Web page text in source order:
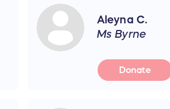
Aleyna C.
Ms Byrne
Donate